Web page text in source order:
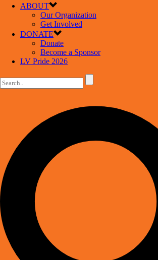
ABOUT
Our Organization
Get Involved
DONATE
Donate
Become a Sponsor
LV Pride 2026